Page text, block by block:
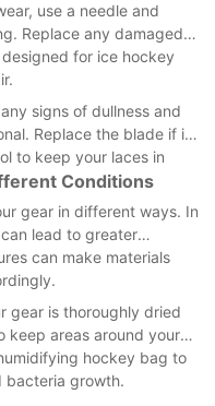
use a needle and
Replace any damaged
for ice hockey
signs of dullness and
Replace the blade if its
to keep your laces in
Conditions
gear in different ways. In
lead to greater
can make materials
gear is thoroughly dried
keep areas around your
hockey bag to
bacteria growth.